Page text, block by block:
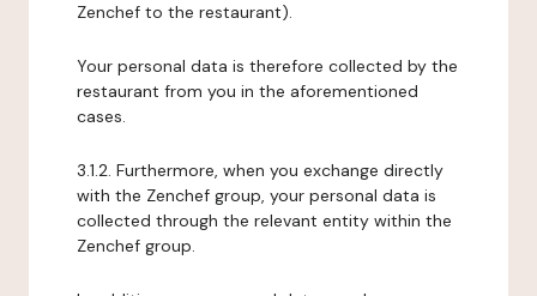
Zenchef to the restaurant).
Your personal data is therefore collected by the
restaurant from you in the aforementioned
cases.
3.1.2. Furthermore, when you exchange directly
with the Zenchef group, your personal data is
collected through the relevant entity within the
Zenchef group.